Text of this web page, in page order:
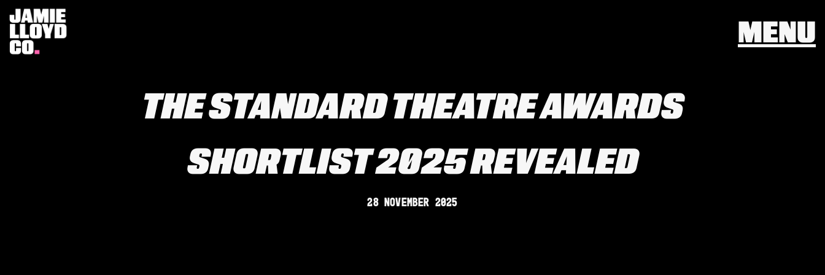
MENU
THE STANDARD THEATRE AWARDS
SHORTLIST 2025 REVEALED
28 November 2025